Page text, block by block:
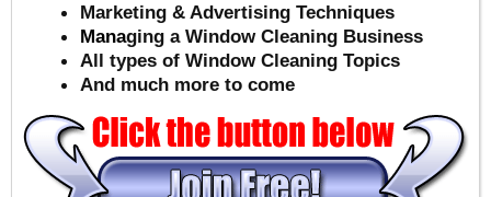
Marketing & Advertising Techniques
Managing a Window Cleaning Business
All types of Window Cleaning Topics
And much more to come